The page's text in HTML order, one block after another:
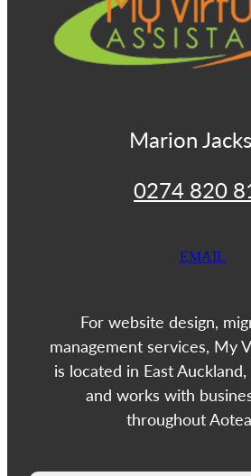
Marion
0274 820
EMAIL
For website design,
management services, My
is located in East
and works with
throughout